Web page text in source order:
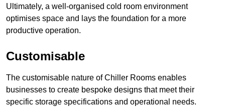
Ultimately, a well-organised cold room environment
optimises space and lays the foundation for a more
productive operation.
Customisable
The customisable nature of Chiller Rooms enables
businesses to create bespoke designs that meet their
specific storage specifications and operational needs.